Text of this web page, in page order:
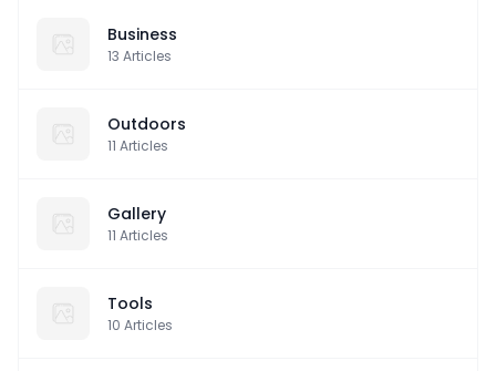
Business
13 Articles
Outdoors
11 Articles
Gallery
11 Articles
Tools
10 Articles